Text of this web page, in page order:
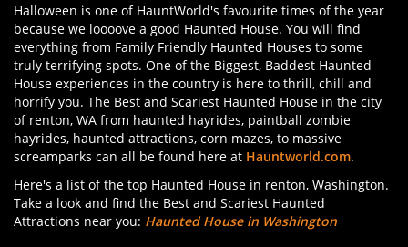
Halloween is one of HauntWorld's favourite times of the year
because we loooove a good Haunted House. You will find
everything from Family Friendly Haunted Houses to some
truly terrifying spots. One of the Biggest, Baddest Haunted
House experiences in the country is here to thrill, chill and
horrify you. The Best and Scariest Haunted House in the city
of renton, WA from haunted hayrides, paintball zombie
hayrides, haunted attractions, corn mazes, to massive
screamparks can all be found here at Hauntworld.com.
Here's a list of the top Haunted House in renton, Washington.
Take a look and find the Best and Scariest Haunted
Attractions near you: Haunted House in Washington